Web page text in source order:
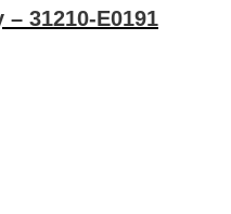
31210-E0191